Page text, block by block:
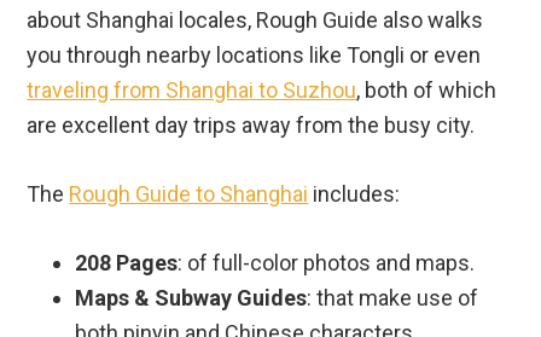
about Shanghai locales, Rough Guide also walks
you through nearby locations like Tongli or even
traveling from Shanghai to Suzhou, both of which
are excellent day trips away from the busy city.
The Rough Guide to Shanghai includes:
208 Pages: of full-color photos and maps.
Maps & Subway Guides: that make use of